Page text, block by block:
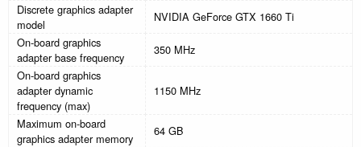
Discrete graphics adapter
model
NVIDIA GeForce GTX 1660 Ti
On-board graphics
adapter base frequency
350 MHz
On-board graphics
adapter dynamic
frequency (max)
1150 MHz
Maximum on-board
graphics adapter memory
64 GB